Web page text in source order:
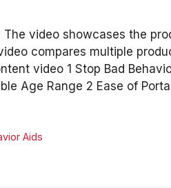
The video showcases the
compares multiple
video 1 Stop Bad
Age Range 2 Ease of
Aids